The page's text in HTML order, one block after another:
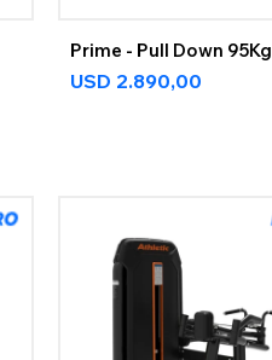
Prime - Pull Down 95Kg
USD 2.890,00